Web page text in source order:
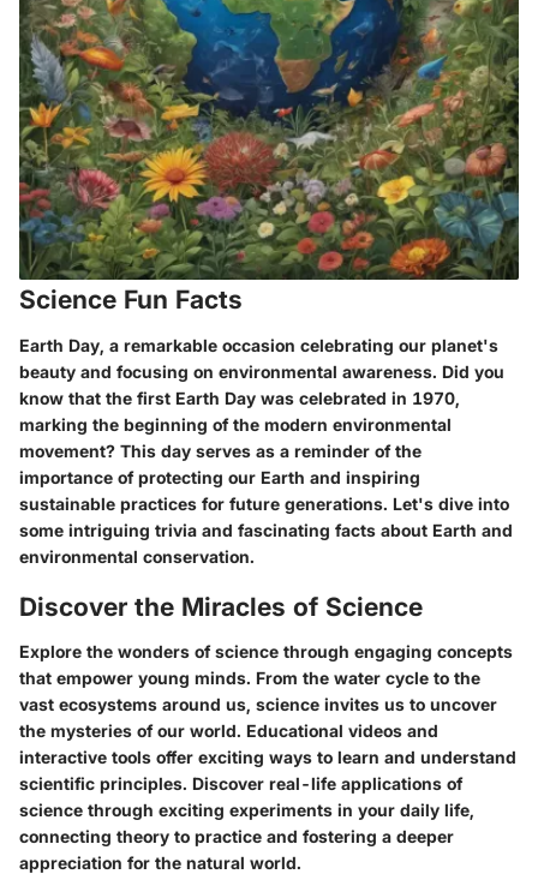
Science Fun Facts
Earth Day, a remarkable occasion celebrating our planet's
beauty and focusing on environmental awareness. Did you
know that the first Earth Day was celebrated in 1970,
marking the beginning of the modern environmental
movement? This day serves as a reminder of the
importance of protecting our Earth and inspiring
sustainable practices for future generations. Let's dive into
some intriguing trivia and fascinating facts about Earth and
environmental conservation.
Discover the Miracles of Science
Explore the wonders of science through engaging concepts
that empower young minds. From the water cycle to the
vast ecosystems around us, science invites us to uncover
the mysteries of our world. Educational videos and
interactive tools offer exciting ways to learn and understand
scientific principles. Discover real-life applications of
science through exciting experiments in your daily life,
connecting theory to practice and fostering a deeper
appreciation for the natural world.